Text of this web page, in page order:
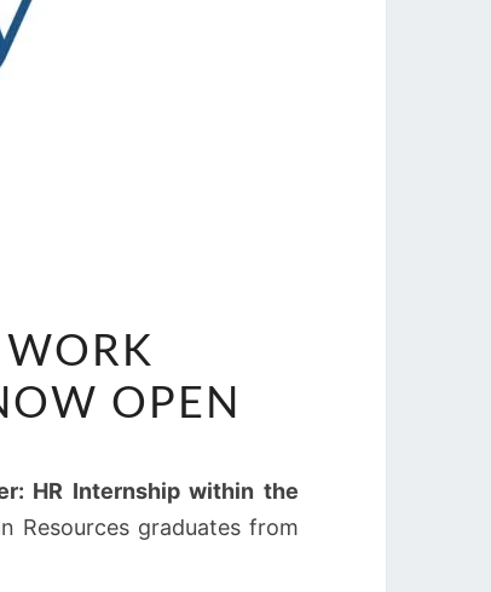
OPEN
HR Internship within the
Resources graduates from